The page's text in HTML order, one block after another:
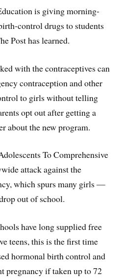
is giving morning-
control drugs to students
Post has learned.
with the contraceptives can
contraception and other
to girls without telling
opt out after getting a
about the new program.
To Comprehensive
attack against the
which spurs many girls —
out of school.
have long supplied free
teens, this is the first time
hormonal birth control and
pregnancy if taken up to 72